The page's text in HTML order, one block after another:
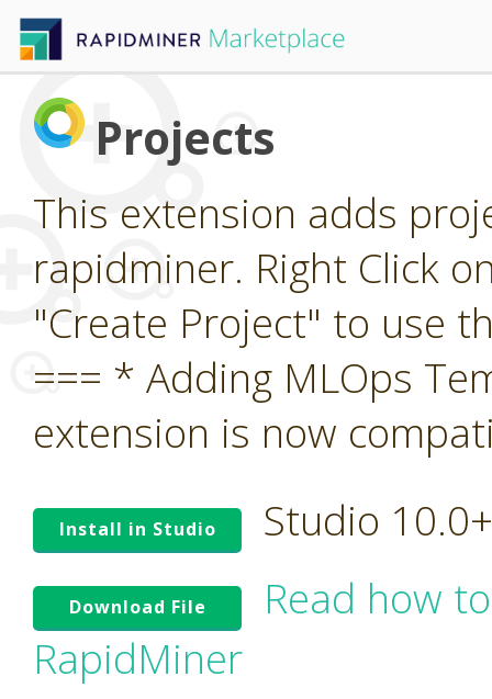
Projects
This extension adds
rapidminer. Right Click
"Create Project" to use
=== * Adding MLOps
extension is now
Install in Studio Studio
Download File
Read how
RapidMiner